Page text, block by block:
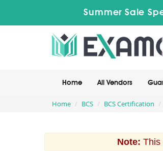
Summer Sale
Home All Vendors
Home BCS BCS Certification
Note: This